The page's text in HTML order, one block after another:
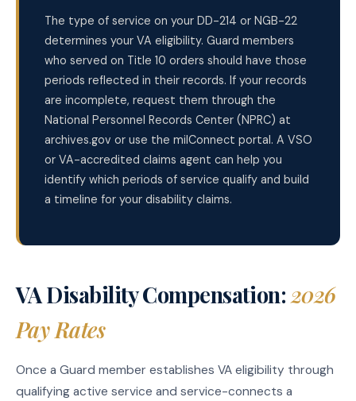
The type of service on your DD-214 or NGB-22
determines your VA eligibility. Guard members
who served on Title 10 orders should have those
periods reflected in their records. If your records
are incomplete, request them through the
National Personnel Records Center (NPRC) at
archives.gov or use the milConnect portal. A VSO
or VA-accredited claims agent can help you
identify which periods of service qualify and build
a timeline for your disability claims.
VA Disability Compensation:2026
Pay Rates
Once a Guard member establishes VA eligibility through
qualifying active service and service-connects a